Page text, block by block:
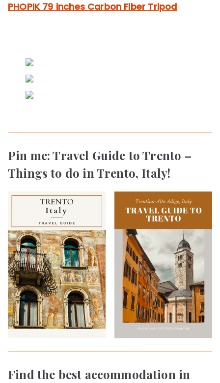
PHOPIK 79 inches Carbon Fiber Tripod
Pin me: Travel Guide to Trento –
Things to do in Trento, Italy!
Find the best accommodation in